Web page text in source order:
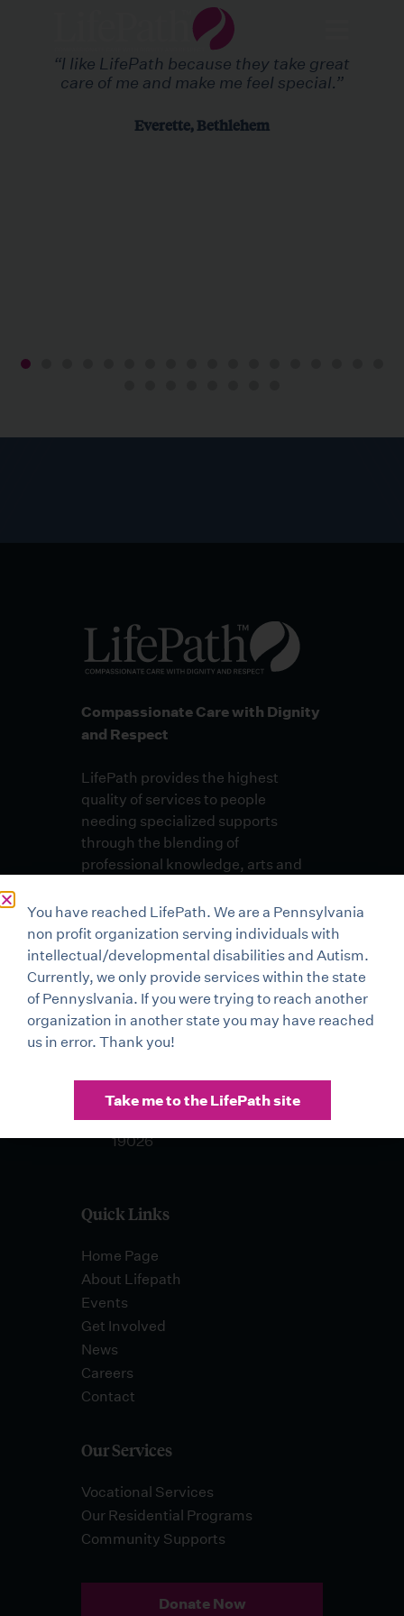
“I like LifePath because they take great
care of me and make me feel special.”
Everette, Bethlehem
Compassionate Care with Dignity
and Respect
LifePath provides the highest
quality of services to people
needing specialized supports
through the blending of
professional knowledge, arts and
unconditional respect and dignity.
Lehigh Valley Office
3500 High Point Boulevard
Bethlehem, PA 18017
Buxmont Office 2 Life Mark
Drexel Hill Office 401 Pilgrim
Lane, Suite 100 Drexel Hill, PA
19026
Quick Links
Home Page
About Lifepath
Events
Get Involved
News
Careers
Contact
Our Services
Vocational Services
Our Residential Programs
Community Supports
Donate Now
You have reached LifePath. We are a Pennsylvania
non profit organization serving individuals with
intellectual/developmental disabilities and Autism.
Currently, we only provide services within the state
of Pennyslvania. If you were trying to reach another
organization in another state you may have reached
us in error. Thank you!
Take me to the LifePath site